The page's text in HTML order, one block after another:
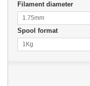
Filament diameter
1.75mm
Spool format
1Kg